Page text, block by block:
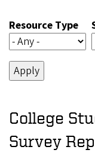
Resource Type
College
Survey